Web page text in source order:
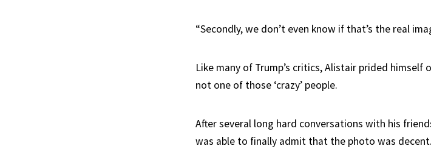
“Secondly, we don’t even know if that’s the real
Like many of Trump’s critics, Alistair prided
not one of those ‘crazy’ people.
After several long hard conversations with his
was able to finally admit that the photo was decent.